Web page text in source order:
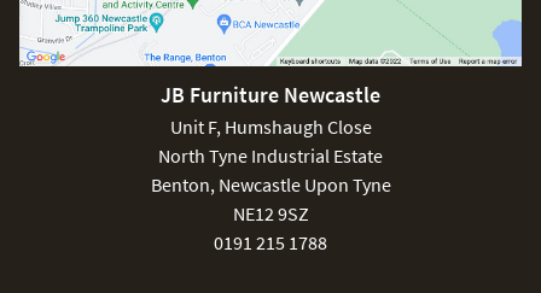
JB Furniture Newcastle
Unit F, Humshaugh Close
North Tyne Industrial Estate
Benton, Newcastle Upon Tyne
NE12 9SZ
0191 215 1788